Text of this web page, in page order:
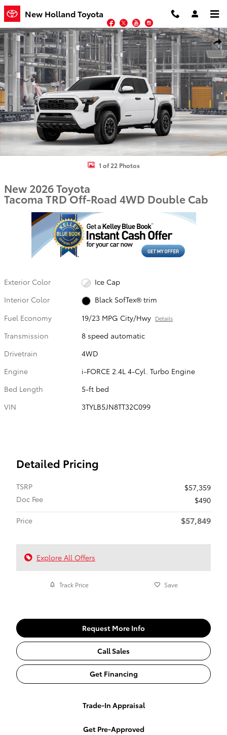
Skip to main content
New Holland Toyota
Facebook
TwitterYouTube
New 2026 Toyota Tacoma TRD Off-Road Truck Double Cab Photo 1
1 of 22 Photos
New 2026 Toyota
Tacoma TRD Off-Road 4WD Double Cab
Exterior Color
Ice Cap
Interior Color
Black SofTex® trim
Fuel Economy
19/23 MPG City/Hwy Details
Transmission
8 speed automatic
Drivetrain
4WD
Engine
i-FORCE 2.4L 4-Cyl. Turbo Engine
Bed Length
5-ft bed
VIN
3TYLB5JN8TT32C099
Detailed Pricing
TSRP
$57,359
Doc Fee
$490
Price
$57,849
Explore All Offers
Track Price Save
Request More Info
Call Sales
Get Financing
Trade-In Appraisal
Get Pre-Approved